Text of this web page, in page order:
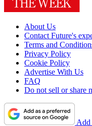
About Us
Contact Future's
Terms and
Privacy Policy
Cookie Policy
Advertise With Us
FAQ
Do not sell or share
Add